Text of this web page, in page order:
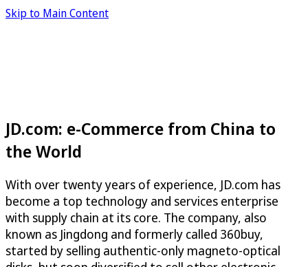
Skip to Main Content
JD.com: e-Commerce from China to
the World
With over twenty years of experience, JD.com has
become a top technology and services enterprise
with supply chain at its core. The company, also
known as Jingdong and formerly called 360buy,
started by selling authentic-only magneto-optical